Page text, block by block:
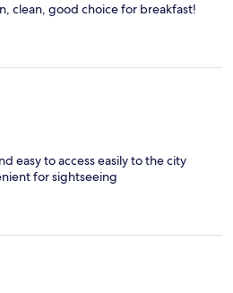
clean, good choice for breakfast!
easy to access easily to the city
for sightseeing